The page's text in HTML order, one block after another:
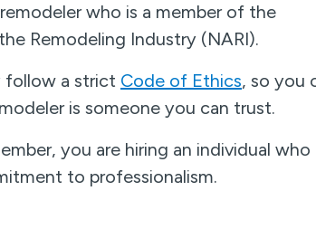
who is a member of the
Remodeling Industry (NARI).
follow a strict Code of Ethics, so you
is someone you can trust.
you are hiring an individual who
to professionalism.